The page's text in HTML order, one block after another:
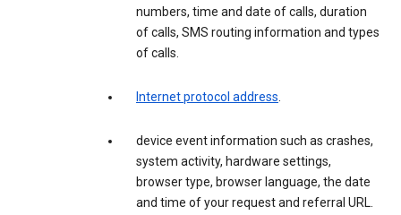
numbers, time and date of calls, duration
of calls, SMS routing information and types
of calls.
Internet protocol address.
device event information such as crashes,
system activity, hardware settings,
browser type, browser language, the date
and time of your request and referral URL.